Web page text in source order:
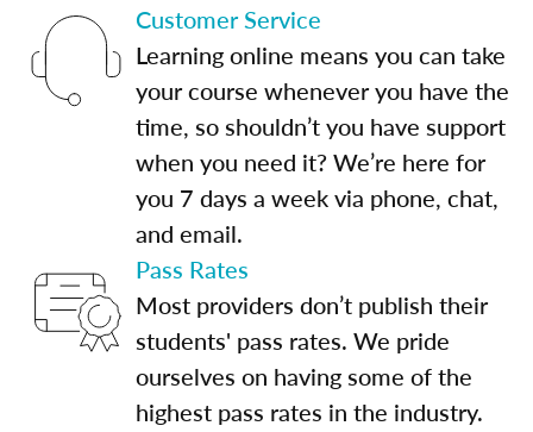
Customer Service
Learning online means you can take
your course whenever you have the
time, so shouldn’t you have support
when you need it? We’re here for
you 7 days a week via phone, chat,
and email.
Pass Rates
Most providers don’t publish their
students' pass rates. We pride
ourselves on having some of the
highest pass rates in the industry.